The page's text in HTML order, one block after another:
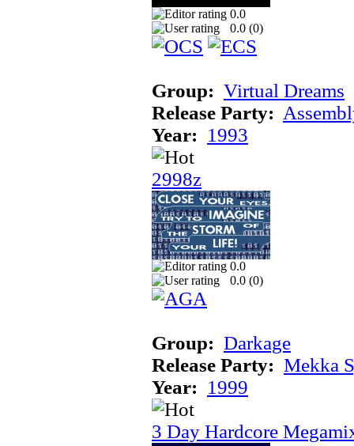
0.0
0.0 (0)
Group: Virtual Dreams
Release Party:
Year: 1993
2998z
0.0
0.0 (0)
Group: Darkage
Release Party: Mekka
Year: 1999
3 Day Hardcore